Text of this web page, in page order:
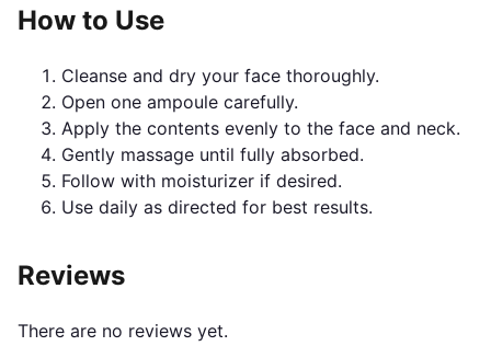
How to Use
Cleanse and dry your face thoroughly.
Open one ampoule carefully.
Apply the contents evenly to the face and neck.
Gently massage until fully absorbed.
Follow with moisturizer if desired.
Use daily as directed for best results.
Reviews
There are no reviews yet.